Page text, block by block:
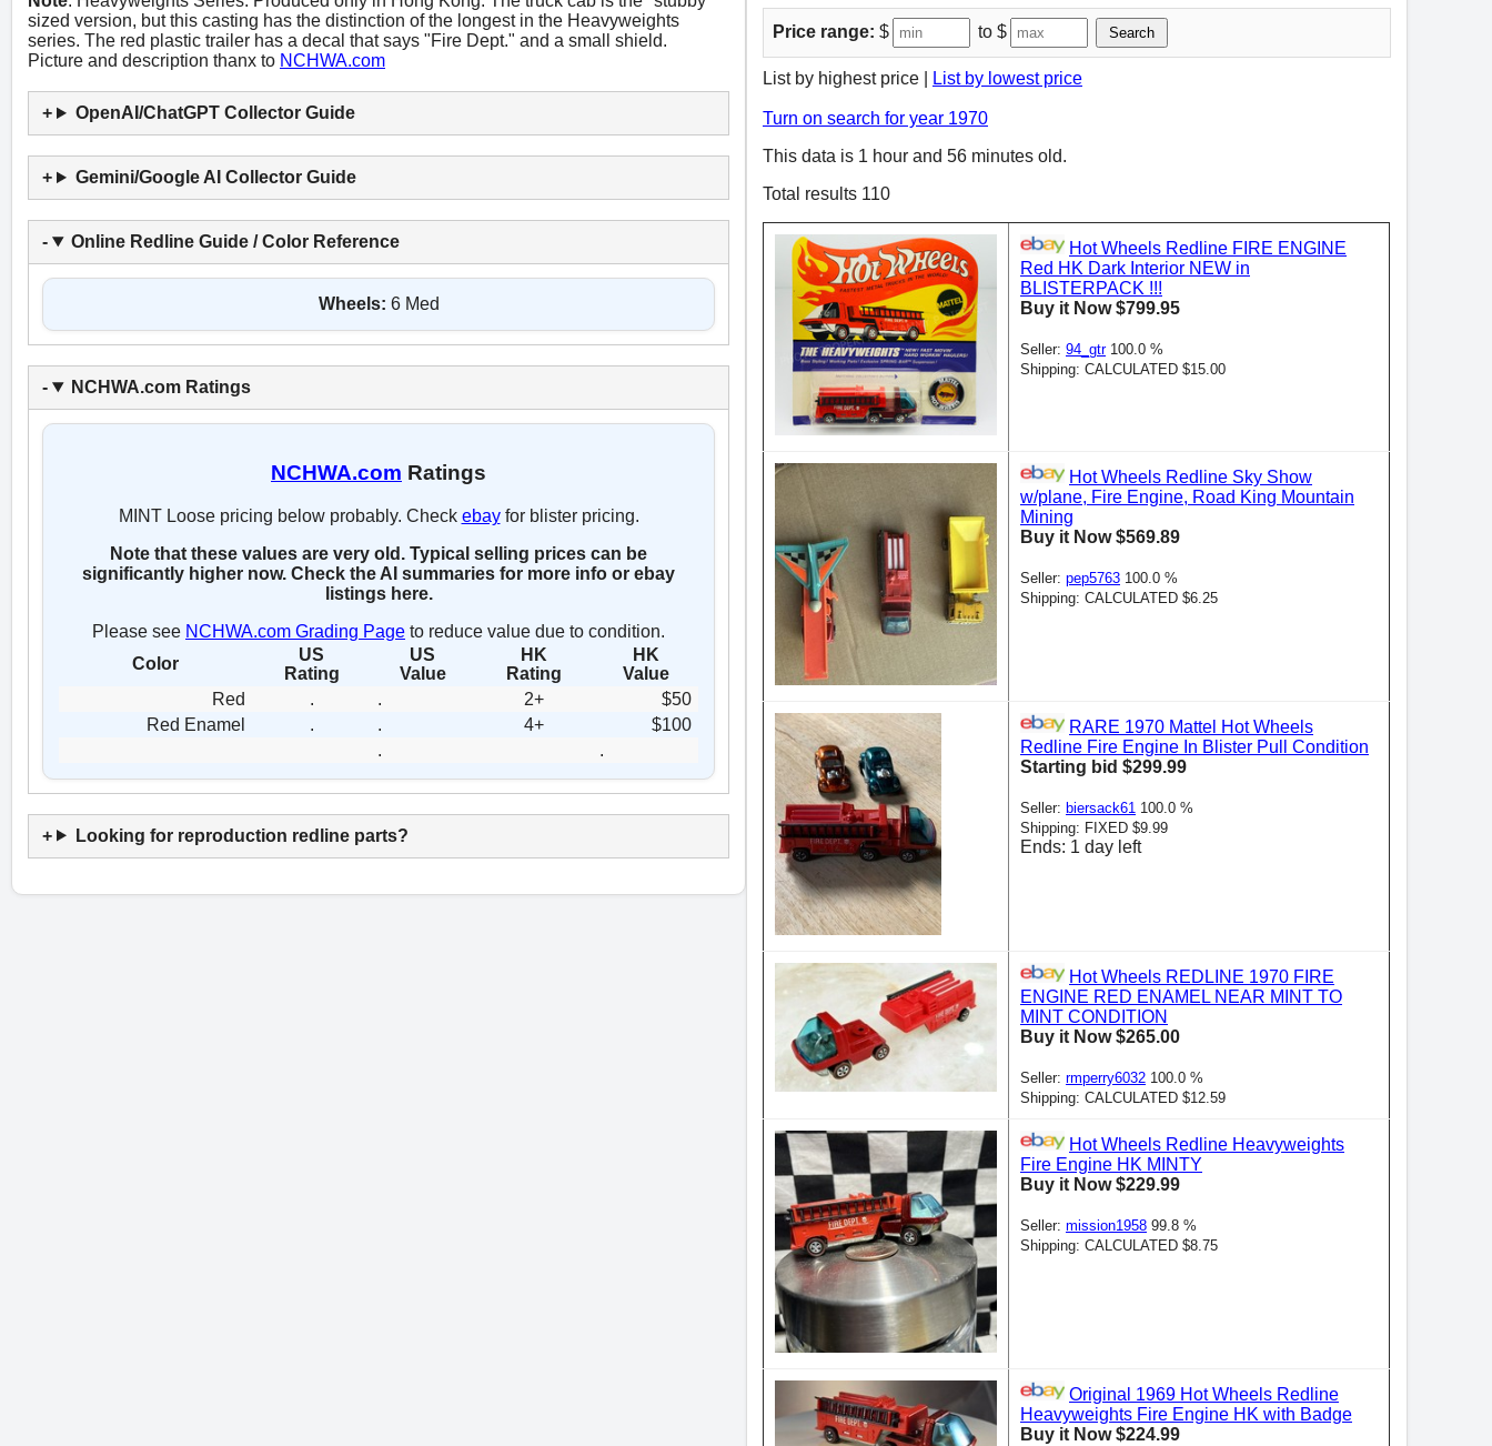
sized version, but this casting has the distinction of the longest in the Heavyweights
series. The red plastic trailer has a decal that says "Fire Dept." and a small shield.
Picture and description thanx to NCHWA.com
OpenAI/ChatGPT Collector Guide
Gemini/Google AI Collector Guide
Online Redline Guide / Color Reference
Wheels: 6 Med
NCHWA.com Ratings
NCHWA.com Ratings
MINT Loose pricing below probably. Check ebayfor blister pricing.
Note that these values are very old. Typical selling prices can be
significantly higher now. Check the AI summaries for more info or ebay
listings here.
Please see NCHWA.com Grading Page to reduce value due to condition.
Color
US
Rating
US
Value
HK
Rating
HK
Value
Red
. . 2+
$50
Red Enamel
. . 4+
$100
.
.
Looking for reproduction redline parts?
Price range: $ to $ Search
List by highest price | List by lowest price
Turn on search for year 1970
This data is 1 hour and 56 minutes old.
Total results 110
Hot Wheels Redline FIRE ENGINE
Red HK Dark Interior NEW in
BLISTERPACK !!!
Buy it Now $799.95
Seller: 94_gtr100.0 %
Shipping: CALCULATED $15.00
Hot Wheels Redline Sky Show
w/plane, Fire Engine, Road King Mountain
Mining
Buy it Now $569.89
Seller: pep5763 100.0 %
Shipping: CALCULATED $6.25
RARE 1970 Mattel Hot Wheels
Redline Fire Engine In Blister Pull Condition
Starting bid $299.99
Seller: biersack61 100.0 %
Shipping: FIXED $9.99
Ends: 1 day left
Hot Wheels REDLINE 1970 FIRE
ENGINE RED ENAMEL NEAR MINT TO
MINT CONDITION
Buy it Now $265.00
Seller: rmperry6032 100.0 %
Shipping: CALCULATED $12.59
Hot Wheels Redline Heavyweights
Fire Engine HK MINTY
Buy it Now $229.99
Seller: mission1958 99.8 %
Shipping: CALCULATED $8.75
Original 1969 Hot Wheels Redline
Heavyweights Fire Engine HK with Badge
Buy it Now $224.99